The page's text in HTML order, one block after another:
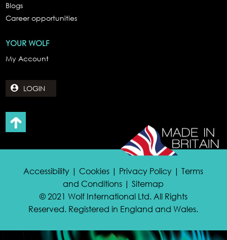
Blogs
Career opportunities
YOUR WOLF
My Account
LOGIN
Accessibility | Cookies | Privacy Policy | Terms
and Conditions | Sitemap
© 2021 Wolf International Ltd. All Rights
Reserved. Registered in England and Wales.